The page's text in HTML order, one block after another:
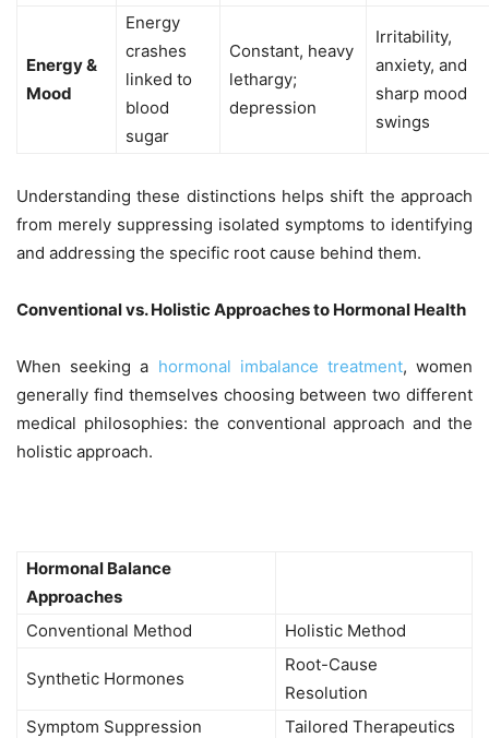
Energy &
Mood
Energy
crashes
linked to
blood
sugar
Constant, heavy
lethargy;
depression
Irritability,
anxiety, and
sharp mood
swings
Understanding these distinctions helps shift the approach
from merely suppressing isolated symptoms to identifying
and addressing the specific root cause behind them.
Conventional vs. Holistic Approaches to Hormonal Health
When seeking a hormonal imbalance treatment, women
generally find themselves choosing between two different
medical philosophies: the conventional approach and the
holistic approach.
Hormonal Balance
Approaches
Conventional Method
Holistic Method
Synthetic Hormones
Root-Cause
Resolution
Symptom Suppression
Tailored Therapeutics